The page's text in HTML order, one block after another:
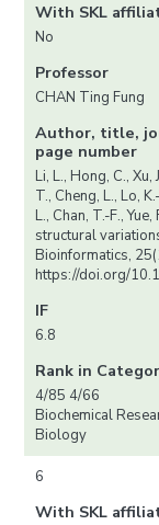
With SKL
No
Professor
CHAN Ting Fung
Author, title,
page number
Li, L., Hong, C., Xu,
T., Cheng, L., Lo,
L., Chan, T.-F.,
structural
Bioinformatics,
https://doi.org/
IF
6.8
Rank in
4/85 4/66
Biochemical
Biology
6
With SKL